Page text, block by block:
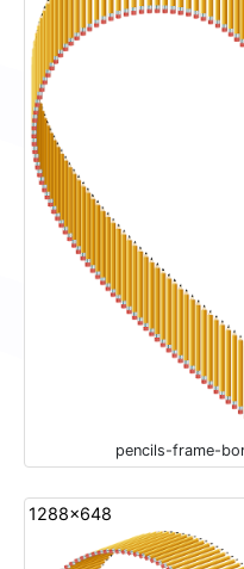
pencils-frame-
1288x648